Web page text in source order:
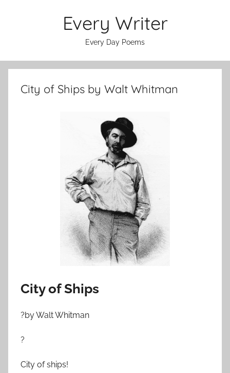
Every Writer
Every Day Poems
City of Ships by Walt Whitman
City of Ships
?by Walt Whitman
?
City of ships!